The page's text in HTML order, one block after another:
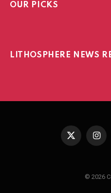
OUR PICKS
LITHOSPHERE NEWS
X
© 2026